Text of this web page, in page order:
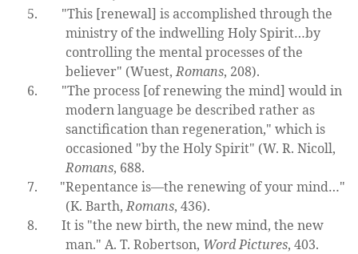
5.
"This [renewal] is accomplished through the
ministry of the indwelling Holy Spirit…by
controlling the mental processes of the
believer" (Wuest,Romans, 208).
6.
"The process [of renewing the mind] would in
modern language be described rather as
sanctification than regeneration," which is
occasioned "by the Holy Spirit" (W. R. Nicoll,
Romans, 688.
7.
"Repentance is—the renewing of your mind…"
(K. Barth,Romans, 436).
8.
It is "the new birth, the new mind, the new
man." A. T. Robertson, Word Pictures, 403.